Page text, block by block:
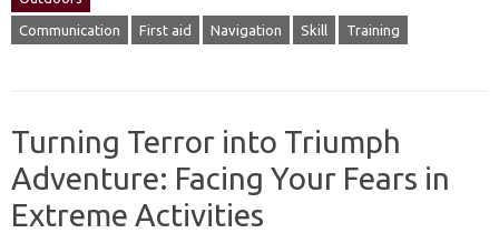
Communication First aid Navigation Skill Training
Turning Terror into Triumph
Adventure: Facing Your Fears in
Extreme Activities